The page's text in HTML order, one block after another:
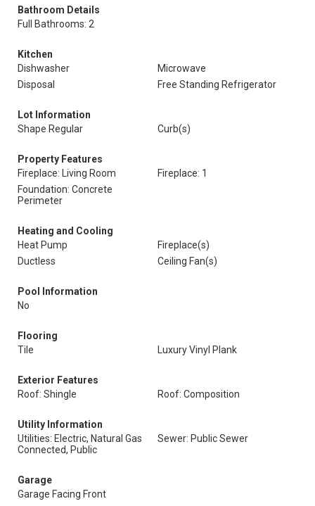
Bathroom Details
Full Bathrooms: 2
Kitchen
Dishwasher
Microwave
Disposal
Free Standing Refrigerator
Lot Information
Shape Regular
Curb(s)
Property Features
Fireplace: Living Room
Fireplace: 1
Foundation: Concrete
Perimeter
Heating and Cooling
Heat Pump
Fireplace(s)
Ductless
Ceiling Fan(s)
Pool Information
No
Flooring
Tile
Luxury Vinyl Plank
Exterior Features
Roof: Shingle
Roof: Composition
Utility Information
Utilities: Electric, Natural Gas
Connected, Public
Sewer: Public Sewer
Garage
Garage Facing Front